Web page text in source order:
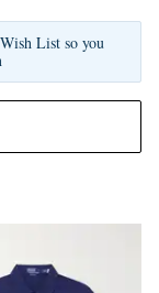
List so you